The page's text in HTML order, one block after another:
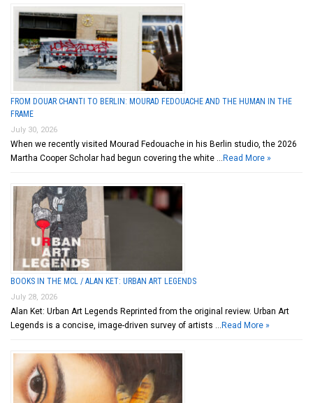
FROM DOUAR CHANTI TO BERLIN: MOURAD FEDOUACHE AND THE HUMAN IN THE
FRAME
July 30, 2026
When we recently visited Mourad Fedouache in his Berlin studio, the 2026
Martha Cooper Scholar had begun covering the white … Read More »
BOOKS IN THE MCL / ALAN KET: URBAN ART LEGENDS
July 28, 2026
Alan Ket: Urban Art Legends Reprinted from the original review. Urban Art
Legends is a concise, image-driven survey of artists … Read More »